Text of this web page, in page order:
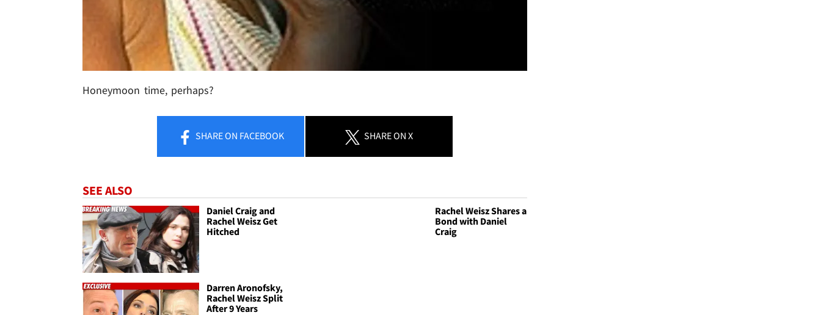
Honeymoon time, perhaps?
SHAREON FACEBOOK SHAREON X
SEE ALSO
Daniel Craig and
Rachel Weisz Get
Hitched
Rachel Weisz Shares a
Bond with Daniel
Craig
Darren Aronofsky,
Rachel Weisz Split
After 9 Years